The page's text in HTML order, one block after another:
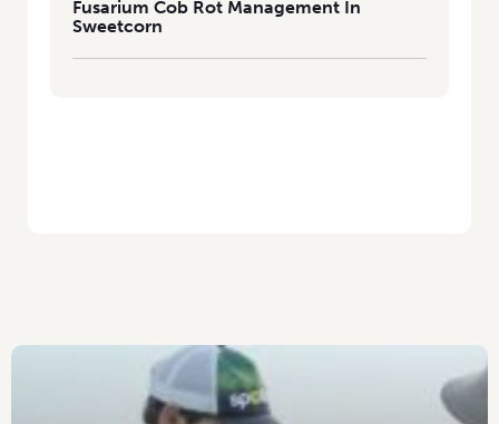
Fusarium Cob Rot Management In
Sweetcorn